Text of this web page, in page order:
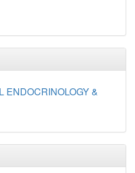
ENDOCRINOLOGY &